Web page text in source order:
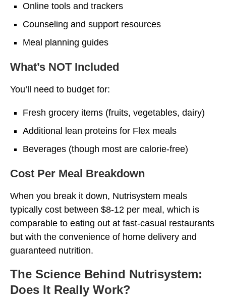
Online tools and trackers
Counseling and support resources
Meal planning guides
What’s NOT Included
You’ll need to budget for:
Fresh grocery items (fruits, vegetables, dairy)
Additional lean proteins for Flex meals
Beverages (though most are calorie-free)
Cost Per Meal Breakdown
When you break it down, Nutrisystem meals
typically cost between $8-12 per meal, which is
comparable to eating out at fast-casual restaurants
but with the convenience of home delivery and
guaranteed nutrition.
The Science Behind Nutrisystem:
Does It Really Work?